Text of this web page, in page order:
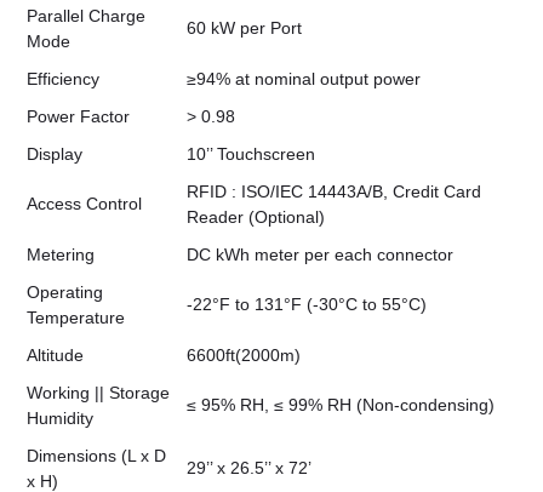
Parallel Charge
Mode
60 kW per Port
Efficiency
≥94% at nominal output power
Power Factor
> 0.98
Display
10’’ Touchscreen
Access Control
RFID : ISO/IEC 14443A/B, Credit Card
Reader (Optional)
Metering
DC kWh meter per each connector
Operating
Temperature
-22°F to 131°F (-30°C to 55°C)
Altitude
6600ft(2000m)
Working || Storage
Humidity
≤ 95% RH, ≤ 99% RH (Non-condensing)
Dimensions (L x D
x H)
29’’ x 26.5’’ x 72’